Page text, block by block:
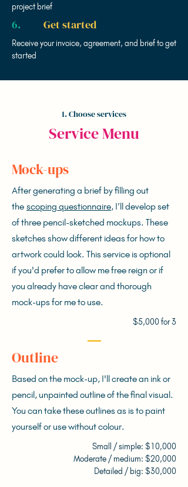
project brief
6. Get started
Receive your invoice, agreement, and brief to get
started
1. Choose services
Service Menu
Mock-ups
After generating a brief by filling out
the scoping questionnaire, I’ll develop set
of three pencil-sketched mockups. These
sketches show different ideas for how to
artwork could look. This service is optional
if you'd prefer to allow me free reign or if
you already have clear and thorough
mock-ups for me to use.
$5,000 for 3
Outline
Based on the mock-up, I'll create an ink or
pencil, unpainted outline of the final visual.
You can take these outlines as is to paint
yourself or use without colour.
Small / simple: $10,000
Moderate / medium: $20,000
Detailed / big: $30,000